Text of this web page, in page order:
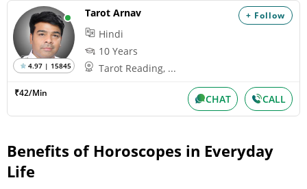
+ Follow
4.97 | 15845
Tarot Arnav
Hindi
10 Years
Tarot Reading, ...
₹42/Min CHAT CALL
Benefits of Horoscopes in Everyday
Life